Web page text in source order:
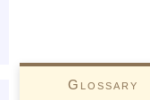
Glossary